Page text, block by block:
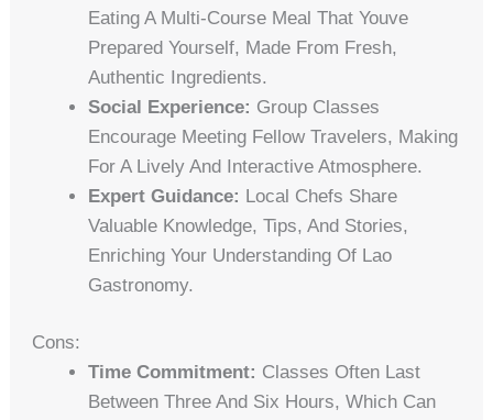
Eating A Multi-Course Meal That Youve
Prepared Yourself, Made From Fresh,
Authentic Ingredients.
Social Experience: Group Classes
Encourage Meeting Fellow Travelers, Making
For A Lively And Interactive Atmosphere.
Expert Guidance: Local Chefs Share
Valuable Knowledge, Tips, And Stories,
Enriching Your Understanding Of Lao
Gastronomy.
Cons:
Time Commitment: Classes Often Last
Between Three And Six Hours, Which Can